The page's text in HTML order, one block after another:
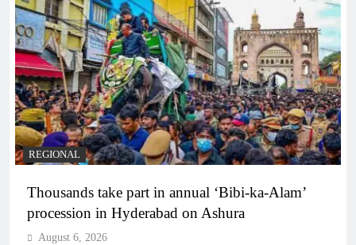
REGIONAL
Thousands take part in annual ‘Bibi-ka-Alam’
procession in Hyderabad on Ashura
August 6, 2026